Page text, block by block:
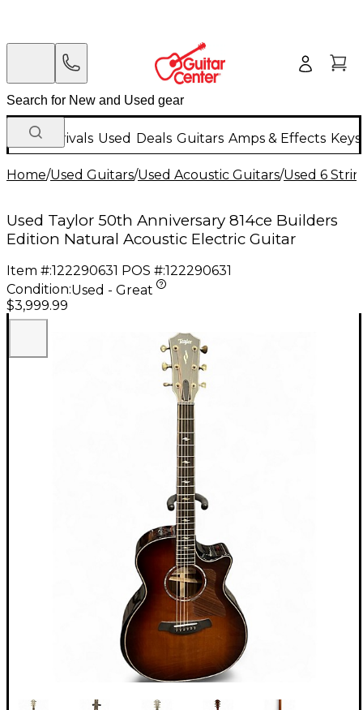
New Arrivals Used Deals Guitars Amps & Effects
Home/Used Guitars/Used Acoustic Guitars/Used 6
Used Taylor 50th Anniversary 814ce Builders
Edition Natural Acoustic Electric Guitar
Item #:122290631 POS #:122290631
Condition:Used - Great
$3,999.99